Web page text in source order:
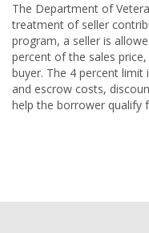
The Department of
treatment of seller
program, a seller is
percent of the sales
buyer. The 4 percent limit
and escrow costs,
help the borrower qualify